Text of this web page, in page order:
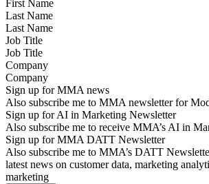
Last Name
Job Title
Company
Sign up for MMA news
Also subscribe me to MMA newsletter for
Sign up for AI in Marketing Newsletter
Also subscribe me to receive MMA’s AI in
Sign up for MMA DATT Newsletter
Also subscribe me to MMA’s DATT
latest news on customer data, marketing
marketing